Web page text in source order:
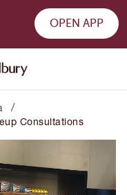
OPEN APP
/
Consultations